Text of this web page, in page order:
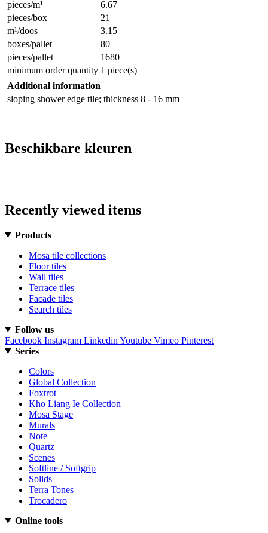
pieces/m¹
6.67
pieces/box
21
m¹/doos
3.15
boxes/pallet
80
pieces/pallet
1680
minimum order quantity 1 piece(s)
Additional information
sloping shower edge tile; thickness 8 - 16 mm
Beschikbare kleuren
Recently viewed items
Products
Mosa tile collections
Floor tiles
Wall tiles
Terrace tiles
Facade tiles
Search tiles
Follow us
Facebook Instagram Linkedin Youtube Vimeo Pinterest
Series
Colors
Global Collection
Foxtrot
Kho Liang Ie Collection
Mosa Stage
Murals
Note
Quartz
Scenes
Softline / Softgrip
Solids
Terra Tones
Trocadero
Online tools